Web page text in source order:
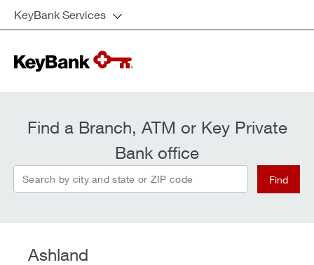
KeyBank Services
Find a Branch, ATM or Key Private
Bank office
Search by city and state or ZIP code Find
Ashland